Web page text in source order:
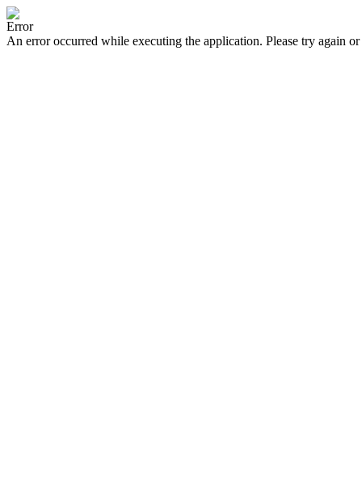
Error
An error occurred while executing the application. Please try again